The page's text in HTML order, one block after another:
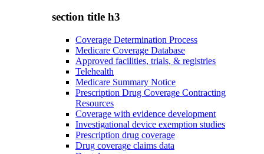
section title h3
Coverage Determination Process
Medicare Coverage Database
Approved facilities, trials, & registries
Telehealth
Medicare Summary Notice
Prescription Drug Coverage Contracting
Resources
Coverage with evidence development
Investigational device exemption studies
Prescription drug coverage
Drug coverage claims data